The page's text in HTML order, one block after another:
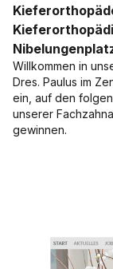
Willkommen in
Dres. Paulus im
ein, auf den
unserer
gewinnen.